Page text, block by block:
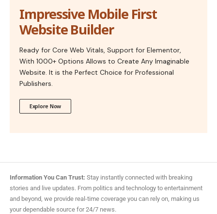
Impressive Mobile First
Website Builder
Ready for Core Web Vitals, Support for Elementor,
With 1000+ Options Allows to Create Any Imaginable
Website. It is the Perfect Choice for Professional
Publishers.
Explore Now
Information You Can Trust: Stay instantly connected with breaking
stories and live updates. From politics and technology to entertainment
and beyond, we provide real-time coverage you can rely on, making us
your dependable source for 24/7 news.